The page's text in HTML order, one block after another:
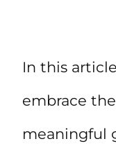
In this
embrace
meaningful